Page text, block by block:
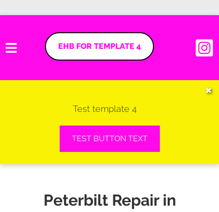
VEHICLES WE SERVICE
EHB FOR TEMPLATE 4
Test template 4
TEST BUTTON TEXT
✖
Peterbilt Repair in